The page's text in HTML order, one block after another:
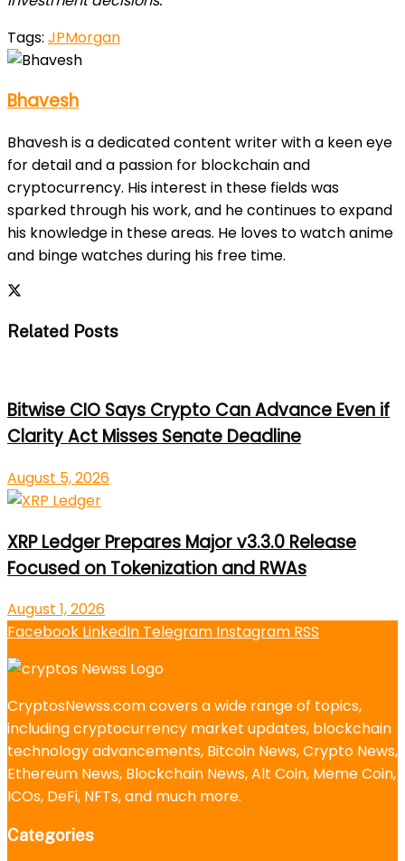
Tags: JPMorgan
Bhavesh
Bhavesh is a dedicated content writer with a keen eye
for detail and a passion for blockchain and
cryptocurrency. His interest in these fields was
sparked through his work, and he continues to expand
his knowledge in these areas. He loves to watch anime
and binge watches during his free time.
Related Posts
Bitwise CIO Says Crypto Can Advance Even if
Clarity Act Misses Senate Deadline
August 5, 2026
XRP Ledger Prepares Major v3.3.0 Release
Focused on Tokenization and RWAs
August 1, 2026
Facebook LinkedIn Telegram Instagram RSS
CryptosNewss.com covers a wide range of topics,
including cryptocurrency market updates, blockchain
technology advancements, Bitcoin News, Crypto News,
Ethereum News, Blockchain News, Alt Coin, Meme Coin,
ICOs, DeFi, NFTs, and much more.
Categories